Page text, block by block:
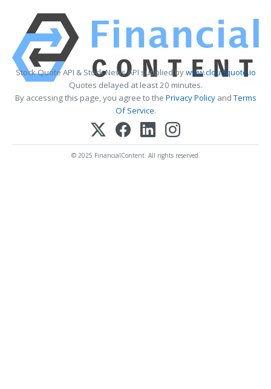
Stock Quote API & Stock News API supplied bywww.cloudquote.io
Quotes delayed at least 20 minutes.
By accessing this page, you agree to the Privacy PolicyandTerms
Of Service.
© 2025 FinancialContent. All rights reserved.